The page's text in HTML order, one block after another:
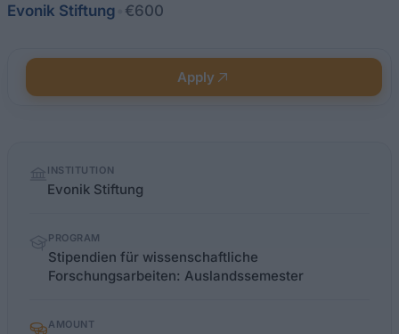
Evonik Stiftung €600
Apply
factsINSTITUTION
Evonik Stiftung
PROGRAM
Stipendien für wissenschaftliche
Forschungsarbeiten: Auslandssemester
AMOUNT